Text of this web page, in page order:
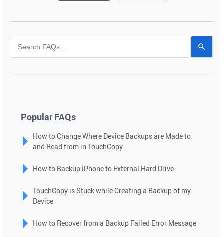
a
result.
enter
to
the
Popular FAQs
How to Change Where Device Backups are Made to
and Read from in TouchCopy
How to Backup iPhone to External Hard Drive
TouchCopy is Stuck while Creating a Backup of my
Device
How to Recover from a Backup Failed Error Message